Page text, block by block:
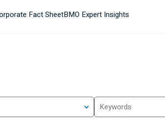
Fact SheetBMO Expert Insights